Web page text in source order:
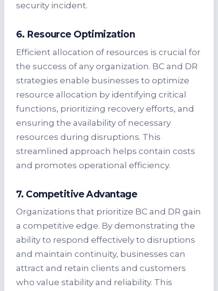
security incident.
6. Resource Optimization
Efficient allocation of resources is crucial for
the success of any organization. BC and DR
strategies enable businesses to optimize
resource allocation by identifying critical
functions, prioritizing recovery efforts, and
ensuring the availability of necessary
resources during disruptions. This
streamlined approach helps contain costs
and promotes operational efficiency.
7. Competitive Advantage
Organizations that prioritize BC and DR gain
a competitive edge. By demonstrating the
ability to respond effectively to disruptions
and maintain continuity, businesses can
attract and retain clients and customers
who value stability and reliability. This